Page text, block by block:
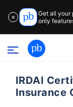
✕
Get all your
only
IRDAI
Insurance